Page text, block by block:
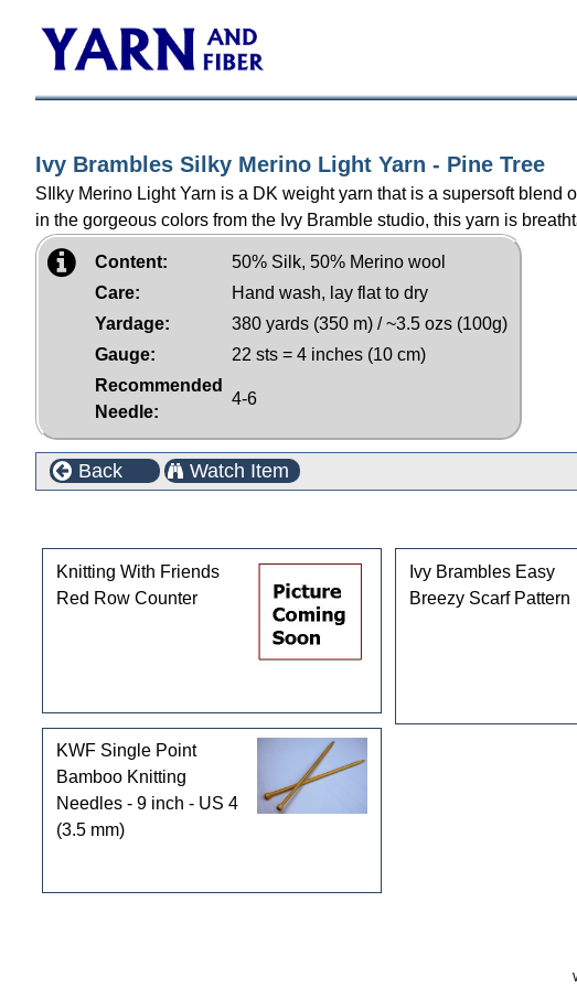
Ivy Brambles Silky Merino Light Yarn - Pine Tree
SIlky Merino Light Yarn is a DK weight yarn that is a supersoft blend
in the gorgeous colors from the Ivy Bramble studio, this yarn is
Content:
50% Silk, 50% Merino wool
Care:
Hand wash, lay flat to dry
Yardage:
380 yards (350 m) / ~3.5 ozs (100g)
Gauge:
22 sts = 4 inches (10 cm)
Recommended
Needle:
4-6
Back Watch Item
Knitting With Friends
Red Row Counter
Ivy Brambles Easy
Breezy Scarf Pattern
KWF Single Point
Bamboo Knitting
Needles - 9 inch - US 4
(3.5 mm)